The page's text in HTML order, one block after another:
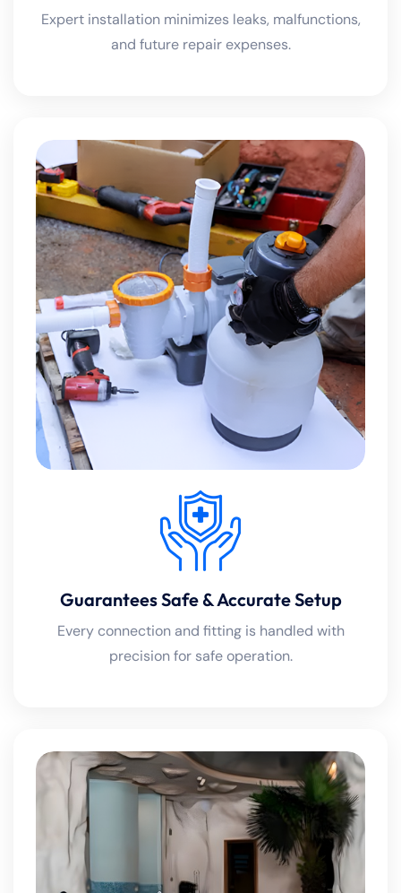
Expert installation minimizes leaks, malfunctions,
and future repair expenses.
Guarantees Safe & Accurate Setup
Every connection and fitting is handled with
precision for safe operation.